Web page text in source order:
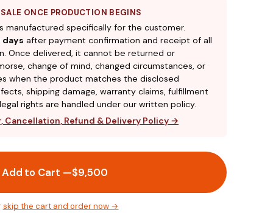
ONCE PRODUCTION BEGINS
manufactured specifically for the customer.
after payment confirmation and receipt of all
Once delivered, it cannot be returned or
change of mind, changed circumstances, or
when the product matches the disclosed
shipping damage, warranty claims, fulfillment
rights are handled under our written policy.
Refund & Delivery Policy →
Add to Cart —$9,500
skip the cart and order now →